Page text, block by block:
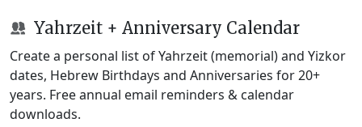
Yahrzeit + Anniversary Calendar
Create a personal list of Yahrzeit (memorial) and Yizkor
dates, Hebrew Birthdays and Anniversaries for 20+
years. Free annual email reminders & calendar
downloads.